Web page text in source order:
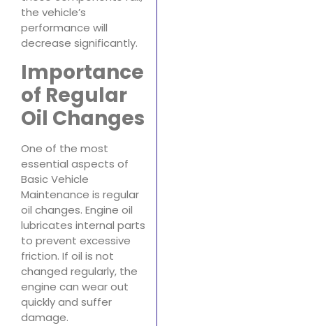
the vehicle’s
performance will
decrease significantly.
Importance
of Regular
Oil Changes
One of the most
essential aspects of
Basic Vehicle
Maintenance is regular
oil changes. Engine oil
lubricates internal parts
to prevent excessive
friction. If oil is not
changed regularly, the
engine can wear out
quickly and suffer
damage.